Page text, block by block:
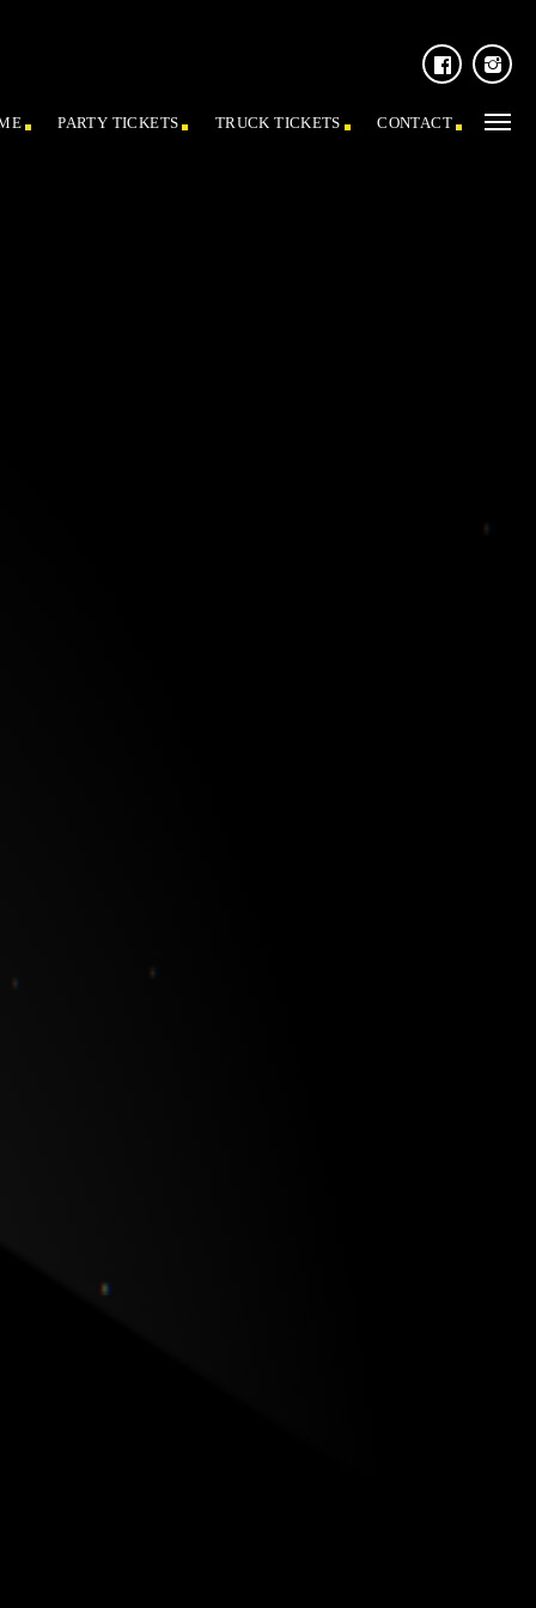
PARTY TICKETS TRUCK TICKETS CONTACT